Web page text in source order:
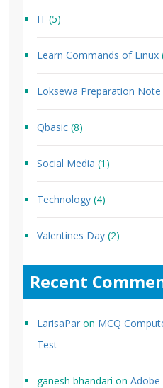
IT (5)
Learn Commands of Linux
Loksewa Preparation Note
Qbasic (8)
Social Media (1)
Technology (4)
Valentines Day (2)
Recent
LarisaPar on MCQ
Test
ganesh bhandari on Adobe